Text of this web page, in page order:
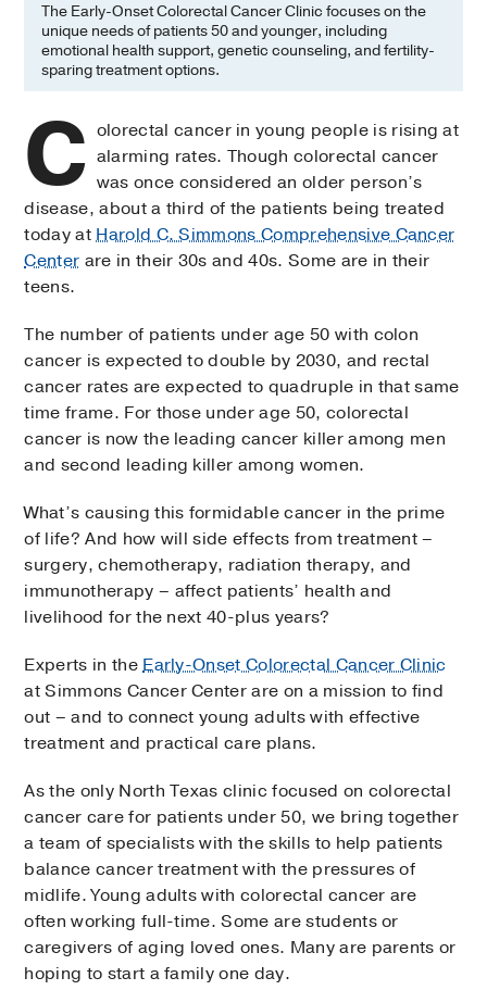
The Early-Onset Colorectal Cancer Clinic focuses on the
unique needs of patients 50 and younger, including
emotional health support, genetic counseling, and fertility-
sparing treatment options.
C olorectal cancer in young people is rising at
alarming rates. Though colorectal cancer
was once considered an older person’s
disease, about a third of the patients being treated
today atHarold C. Simmons Comprehensive Cancer
Center are in their 30s and 40s. Some are in their
teens.
The number of patients under age 50 with colon
cancer is expected to double by 2030, and rectal
cancer rates are expected to quadruple in that same
time frame. For those under age 50, colorectal
cancer is now the leading cancer killer among men
and second leading killer among women.
What’s causing this formidable cancer in the prime
of life? And how will side effects from treatment –
surgery, chemotherapy, radiation therapy, and
immunotherapy – affect patients’ health and
livelihood for the next 40-plus years?
Experts in theEarly-Onset Colorectal Cancer Clinic
at Simmons Cancer Center are on a mission to find
out – and to connect young adults with effective
treatment and practical care plans.
As the only North Texas clinic focused on colorectal
cancer care for patients under 50, we bring together
a team of specialists with the skills to help patients
balance cancer treatment with the pressures of
midlife. Young adults with colorectal cancer are
often working full-time. Some are students or
caregivers of aging loved ones. Many are parents or
hoping to start a family one day.